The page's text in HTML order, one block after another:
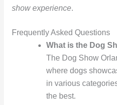
show experience.
Frequently Asked Questions
What is the Dog
The Dog Show
where dogs
in various
the best.